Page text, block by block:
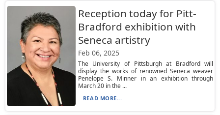
Reception today for Pitt-
Bradford exhibition with
Seneca artistry
Feb 06, 2025
The University of Pittsburgh at Bradford will
display the works of renowned Seneca weaver
Penelope S. Minner in an exhibition through
March 20 in the ...
READ MORE...